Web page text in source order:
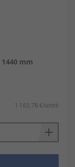
1440 mm
1 163,78 €/unité